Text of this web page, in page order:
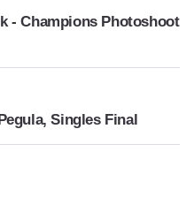
- Champions Photoshoot
Singles Final